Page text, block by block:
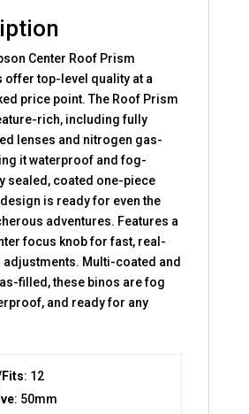
Center Roof Prism
offer top-level quality at a
price point. The Roof Prism
rich, including fully
lenses and nitrogen gas-
it waterproof and fog-
sealed, coated one-piece
is ready for even the
adventures. Features a
focus knob for fast, real-
Multi-coated and
filled, these binos are fog
and ready for any
: 12
: 50mm